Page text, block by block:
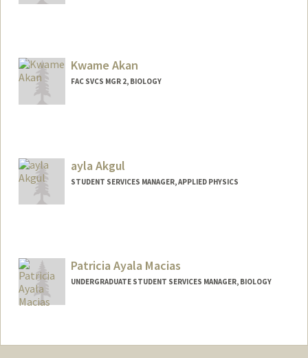
Louise Bernadette David
Kwame Akan
FAC SVCS MGR 2, BIOLOGY
ayla Akgul
STUDENT SERVICES MANAGER, APPLIED PHYSICS
ff.html
Patricia Ayala Macias
UNDERGRADUATE STUDENT SERVICES MANAGER, BIOLOGY